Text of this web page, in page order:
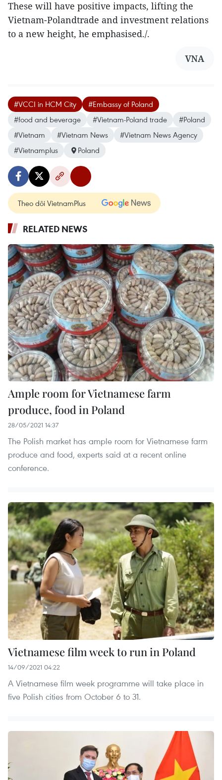
These will have positive impacts, lifting the
Vietnam-Polandtrade and investment relations
to a new height, he emphasised./.
VNA
#VCCI in HCM City
#Embassy of Poland
#food and beverage
#Vietnam-Poland trade
#Poland
#Vietnam
#Vietnam News
#Vietnam News Agency
#Vietnamplus
Poland
Theo dõi VietnamPlus
RELATED NEWS
Ample room for Vietnamese farm
produce, food in Poland
28/05/2021 14:37
The Polish market has ample room for Vietnamese farm
produce and food, experts said at a recent online
conference.
Vietnamese film week to run in Poland
14/09/2021 04:22
A Vietnamese film week programme will take place in
five Polish cities from October 6 to 31.